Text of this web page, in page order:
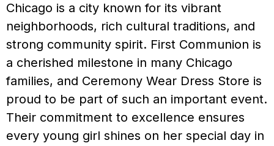
Chicago is a city known for its vibrant
neighborhoods, rich cultural traditions, and
strong community spirit. First Communion is
a cherished milestone in many Chicago
families, and Ceremony Wear Dress Store is
proud to be part of such an important event.
Their commitment to excellence ensures
every young girl shines on her special day in